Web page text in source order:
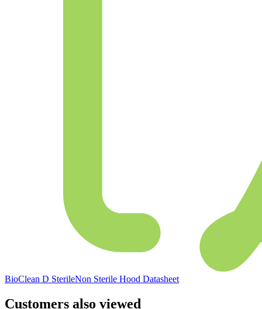
BioClean D SterileNon Sterile Hood Datasheet
Customers also viewed